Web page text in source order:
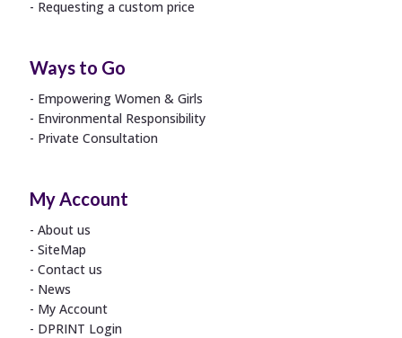
Requesting a custom price
Ways to Go
Empowering Women & Girls
Environmental Responsibility
Private Consultation
My Account
About us
SiteMap
Contact us
News
My Account
DPRINT Login